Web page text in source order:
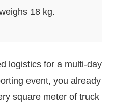
18 kg.
logistics for a multi-day
event, you already
square meter of truck